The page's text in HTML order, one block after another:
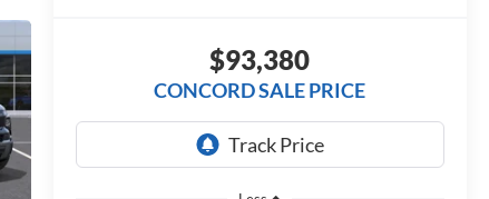
$93,380
CONCORD SALE PRICE